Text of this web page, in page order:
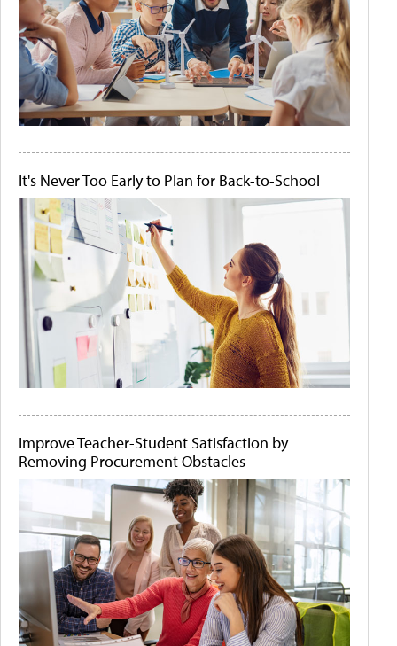
It's Never Too Early to Plan for Back-to-School
Improve Teacher-Student Satisfaction by
Removing Procurement Obstacles